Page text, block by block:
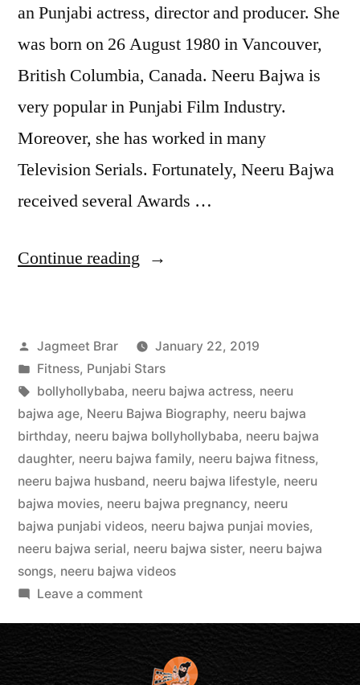
an Punjabi actress, director and producer. She
was born on 26 August 1980 in Vancouver,
British Columbia, Canada. Neeru Bajwa is
very popular in Punjabi Film Industry.
Moreover, she has worked in many
Television Serials. Fortunately, Neeru Bajwa
received several Awards …
Continue reading
Jagmeet Brar
January 22, 2019
Fitness, Punjabi Stars
bollyhollybaba, neeru bajwa actress, neeru
bajwa age, Neeru Bajwa Biography, neeru bajwa
birthday, neeru bajwa bollyhollybaba, neeru bajwa
daughter, neeru bajwa family, neeru bajwa fitness,
neeru bajwa husband, neeru bajwa lifestyle, neeru
bajwa movies, neeru bajwa pregnancy, neeru
bajwa punjabi videos, neeru bajwa punjai movies,
neeru bajwa serial, neeru bajwa sister, neeru bajwa
songs, neeru bajwa videos
Leave a comment